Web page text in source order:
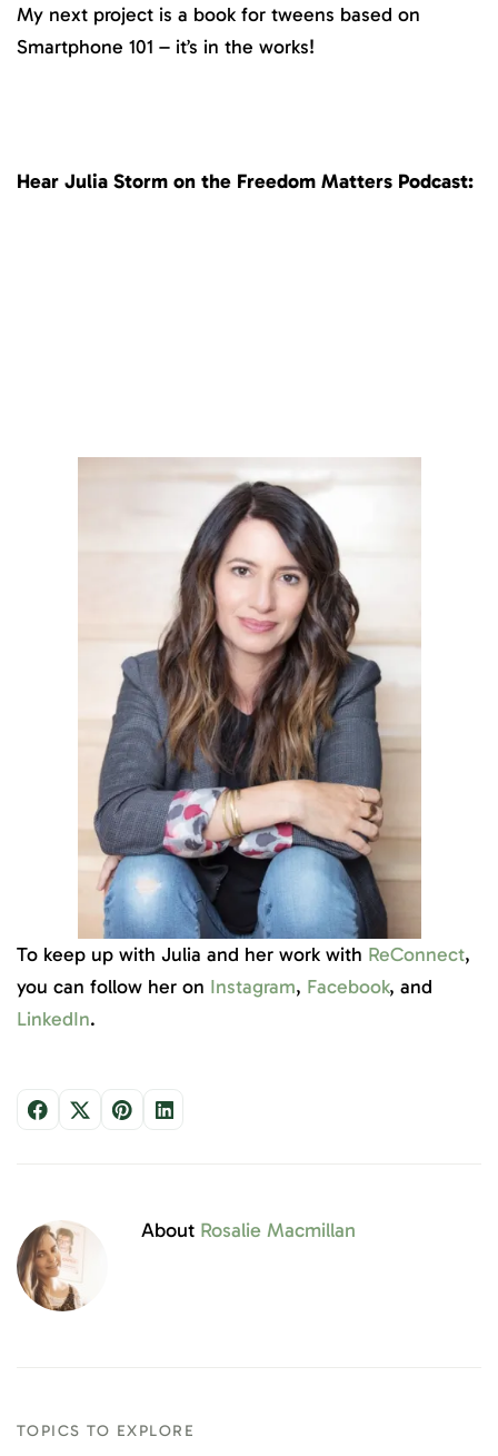
My next project is a book for tweens based on
Smartphone 101 – it’s in the works!
Hear Julia Storm on the Freedom Matters Podcast:
To keep up with Julia and her work with ReConnect,
you can follow her on Instagram, Facebook, and
LinkedIn.
About Rosalie Macmillan
TOPICS TO EXPLORE